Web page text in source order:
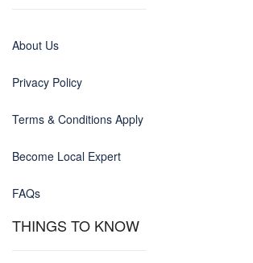
About Us
Privacy Policy
Terms & Conditions Apply
Become Local Expert
FAQs
THINGS TO KNOW